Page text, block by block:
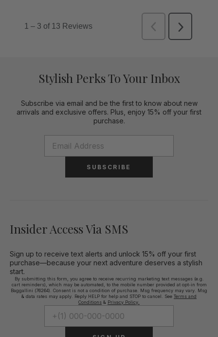
Stylish Perks To Your Inbox
Subscribe via email and be the first to know about new
arrivals and exclusive offers. Plus, enjoy 15% off your first
purchase.
SUBSCRIBE
Insider Access Via SMS
Sign up to receive text alerts and unlock 15% off your first
purchase—because your next adventure deserves a stylish
start.
By submitting this form, you agree to receive recurring marketing text messages (e.g.
cart reminders), which may be automated, to the mobile number provided at opt-in from
Baggallini (76264). Consent is not a condition of purchase. Msg frequency may vary. Msg
& data rates may apply. Reply HELP for help and STOP to cancel. See Terms and
Conditions & Privacy Policy.